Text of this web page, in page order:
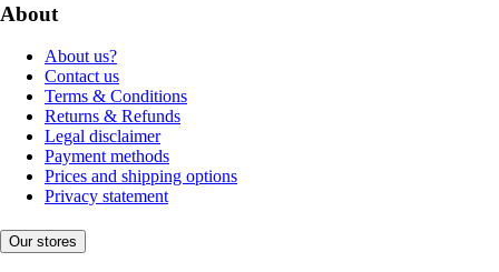
About
About us?
Contact us
Terms & Conditions
Returns & Refunds
Legal disclaimer
Payment methods
Prices and shipping options
Privacy statement
Our stores